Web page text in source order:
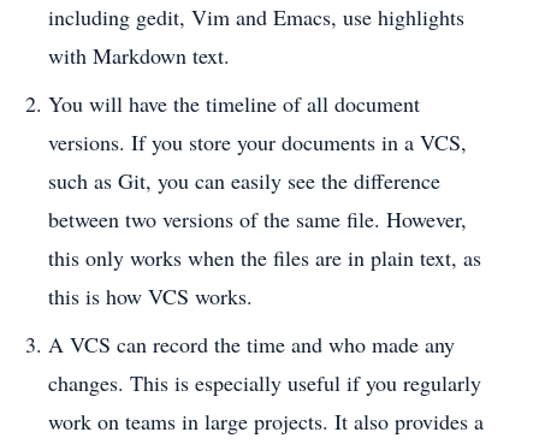
including gedit, Vim and Emacs, use highlights
with Markdown text.
You will have the timeline of all document
versions. If you store your documents in a VCS,
such as Git, you can easily see the difference
between two versions of the same file. However,
this only works when the files are in plain text, as
this is how VCS works.
A VCS can record the time and who made any
changes. This is especially useful if you regularly
work on teams in large projects. It also provides a